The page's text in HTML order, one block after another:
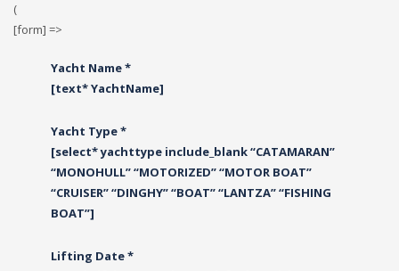
(
[form] =>
Yacht Name *
[text* YachtName]
Yacht Type *
[select* yachttype include_blank “CATAMARAN”
“MONOHULL” “MOTORIZED” “MOTOR BOAT”
“CRUISER” “DINGHY” “BOAT” “LANTZA” “FISHING
BOAT”]
Lifting Date *